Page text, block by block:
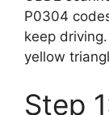
P0304
keep
yellow
Step